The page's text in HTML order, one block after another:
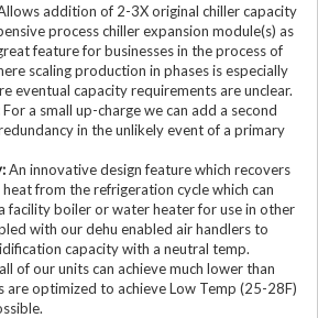
addition of 2-3X original chiller capacity
process chiller expansion module(s) as
feature for businesses in the process of
scaling production in phases is especially
eventual capacity requirements are unclear.
For a small up-charge we can add a second
in the unlikely event of a primary
:An innovative design feature which recovers
from the refrigeration cycle which can
facility boiler or water heater for use in other
with our dehu enabled air handlers to
capacity with a neutral temp.
of our units can achieve much lower than
are optimized to achieve Low Temp (25-28F)